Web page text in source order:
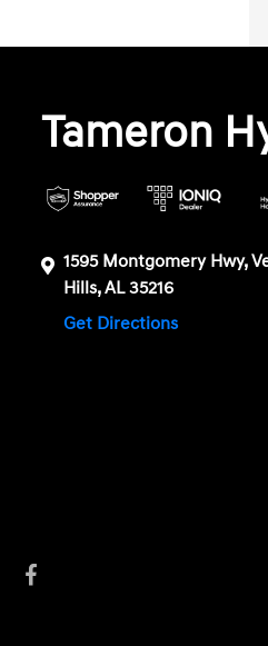
Tameron
1595 Montgomery Hwy,
Hills, AL 35216
Get Directions